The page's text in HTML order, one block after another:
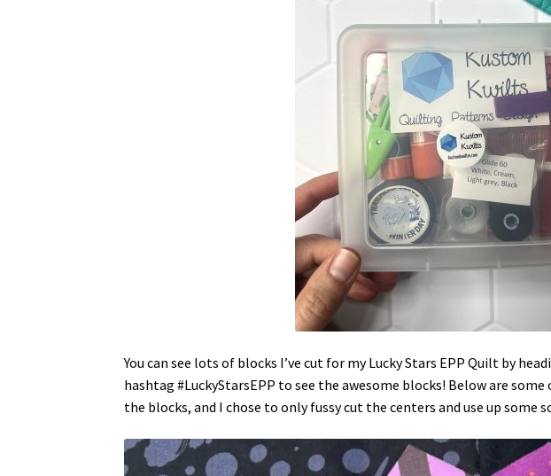
You can see lots of blocks I’ve cut for my Lucky Stars EPP Quilt by
hashtag #LuckyStarsEPP to see the awesome blocks! Below are
the blocks, and I chose to only fussy cut the centers and use up some